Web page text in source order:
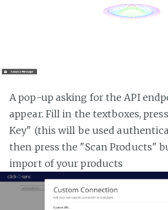
A pop-up asking for the API
appear. Fill in the textboxes,
Key" (this will be used
then press the "Scan Products"
import of your products